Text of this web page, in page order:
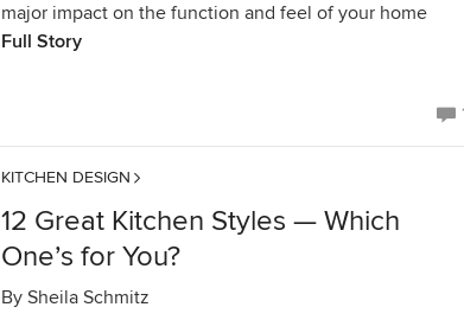
major impact on the function and feel of your home
Full Story
KITCHEN DESIGN
12 Great Kitchen Styles — Which
One’s for You?
By Sheila Schmitz